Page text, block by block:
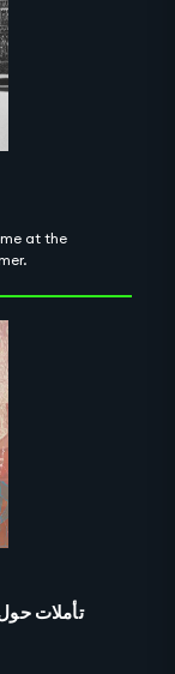
at the